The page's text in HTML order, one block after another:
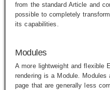
from the standard Article and
possible to completely
its capabilities.
Modules
A more lightweight and flexible
rendering is a Module.
page that are generally less